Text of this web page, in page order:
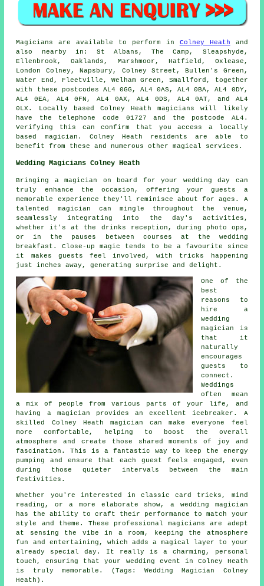
Magicians are available to perform in Colney Heath and
also nearby in: St Albans, The Camp, Sleapshyde,
Ellenbrook, Oaklands, Marshmoor, Hatfield, Oxlease,
London Colney, Napsbury, Colney Street, Bullen's Green,
Water End, Fleetville, Welham Green, Smallford, together
with these postcodes AL4 0GG, AL4 0AS, AL4 0BA, AL4 0DY,
AL4 0EA, AL4 0FN, AL4 0AX, AL4 0DS, AL4 0AT, and AL4
0LX. Locally based Colney Heathmagicians
will likely
have the telephone code 01727 and the postcode AL4.
Verifying this can confirm that you access a locally
based magician . Colney Heath residents are able to
benefit from these and numerous other magical services.
Wedding Magicians Colney Heath
Bringing a magician on board for your wedding day can
truly enhance the occasion, offering your guests a
memorable experience they'll reminisce about for ages. A
talented magician can mingle throughout the venue,
seamlessly integrating into the day's activities,
whether it's at the drinks reception, during photo ops,
or in the pauses between courses at the wedding
breakfast. Close-up magic tends to be a favourite since
it makes guests feel involved, with tricks happening
just inches away, generating surprise and delight.
One of the
best
reasons to
hire a
wedding
magician is
that it
naturally
encourages
guests to
connect.
Weddings
often mean
a mix of people from various parts of your life, and
having a magician provides an excellent icebreaker. A
skilled Colney Heath magician can make everyone feel
more comfortable, helping to boost the overall
atmosphere and create those shared moments of joy and
fascination. This is a fantastic way to keep the energy
pumping and ensure that each guest feels engaged, even
during those quieter intervals between the main
festivities.
Whether you're interested in classic card tricks, mind
reading, or a more elaborate show, a wedding magician
has the ability to craft their performance to match your
style and theme. These professional magicians are adept
at sensing the vibe in a room, keeping the atmosphere
fun and entertaining, which adds a magical layer to your
already special day. It really is a charming, personal
touch, ensuring that your wedding event in Colney Heath
is truly memorable. (Tags: Wedding Magician Colney
Heath).